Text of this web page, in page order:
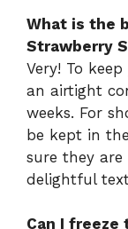
What is the
Strawberry
Very! To
an airtight
weeks. For
be kept in
sure they
delightful
Can I freeze